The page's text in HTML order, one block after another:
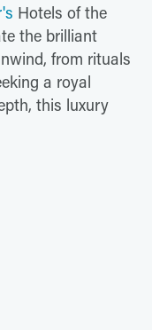
Hotels of the
the brilliant
from rituals
a royal
this luxury